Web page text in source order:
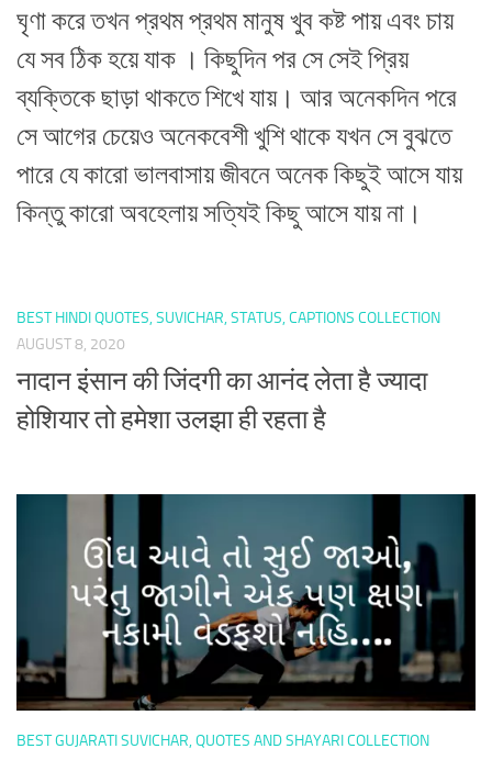
ঘৃণা করে তখন প্রথম প্রথম মানুষ খুব কষ্ট পায় এবং চায়
যে সব ঠিক হয়ে যাক । কিছুদিন পর সে সেই প্রিয়
ব্যক্তিকে ছাড়া থাকতে শিখে যায়। আর অনেকদিন পরে
সে আগের চেয়েও অনেকবেশী খুশি থাকে যখন সে বুঝতে
পারে যে কারো ভালবাসায় জীবনে অনেক কিছুই আসে যায়
কিন্তু কারো অবহেলায় সত্যিই কিছু আসে যায় না।
BEST HINDI QUOTES, SUVICHAR, STATUS, CAPTIONS COLLECTION
AUGUST 8, 2020
नादान इंसान की जिंदगी का आनंद लेता है ज्यादा
होशियार तो हमेशा उलझा ही रहता है
BEST GUJARATI SUVICHAR, QUOTES AND SHAYARI COLLECTION